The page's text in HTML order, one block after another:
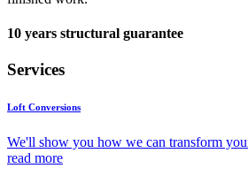
10 years structural guarantee
Services
Loft Conversions
We'll show you how we can transform
read more